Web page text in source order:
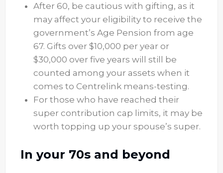
After 60, be cautious with gifting, as it
may affect your eligibility to receive the
government’s Age Pension from age
67. Gifts over $10,000 per year or
$30,000 over five years will still be
counted among your assets when it
comes to Centrelink means-testing.
For those who have reached their
super contribution cap limits, it may be
worth topping up your spouse’s super.
In your 70s and beyond